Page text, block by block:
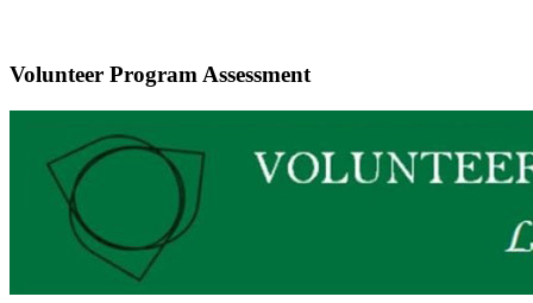
Volunteer Program Assessment